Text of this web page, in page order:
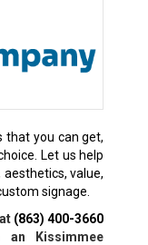
that you can get,
Let us help
aesthetics, value,
signage.
(863) 400-3660
an Kissimmee